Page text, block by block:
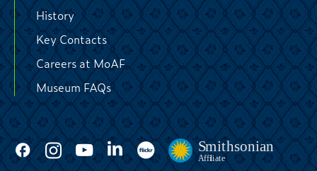
History
Key Contacts
Careers at MoAF
Museum FAQs